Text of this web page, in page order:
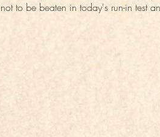
not to be beaten in today's run-in test